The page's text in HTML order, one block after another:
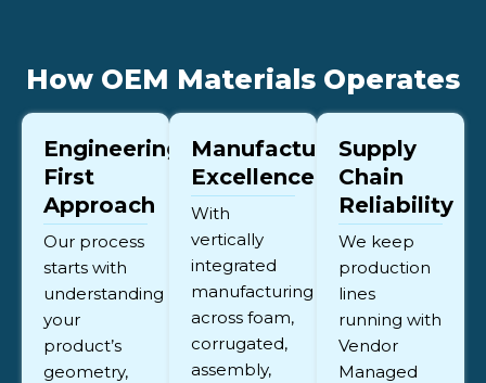
How OEM Materials Operates
Engineering-
First
Approach
Our process
starts with
understanding
your
product’s
geometry,
Manufacturing
Excellence
With
vertically
integrated
manufacturing
across foam,
corrugated,
assembly,
Supply
Chain
Reliability
We keep
production
lines
running with
Vendor
Managed